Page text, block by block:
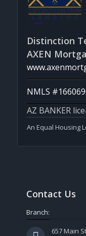
Distinction
AXEN
NMLS
AZ BANKER
An Equal Housing
Contact Us
Branch:
657 Main